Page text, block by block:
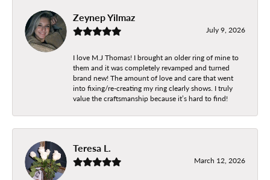
Zeynep Yilmaz
July 9, 2026
I love M.J Thomas! I brought an older ring of mine to
them and it was completely revamped and turned
brand new! The amount of love and care that went
into fixing/re-creating my ring clearly shows. I truly
value the craftsmanship because it’s hard to find!
Teresa L.
March 12, 2026